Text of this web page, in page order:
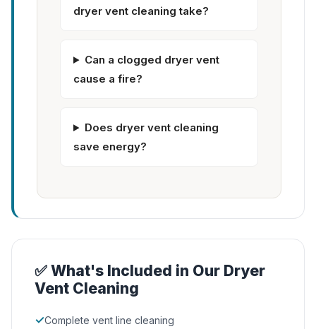
dryer vent cleaning take?
Can a clogged dryer vent
cause a fire?
Does dryer vent cleaning
save energy?
✅ What's Included in Our Dryer
Vent Cleaning
✓Complete vent line cleaning